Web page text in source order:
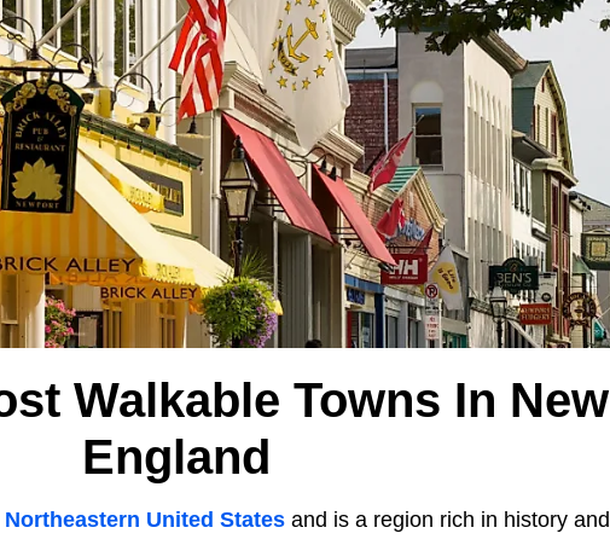
Walkable Towns In New
England
Northeastern United States and is a region rich in history and